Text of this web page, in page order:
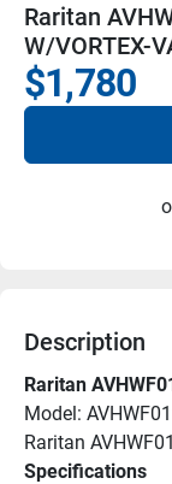
Raritan
W/VORTEX-
$1,780
Description
Raritan
Model:
Raritan
Specifications